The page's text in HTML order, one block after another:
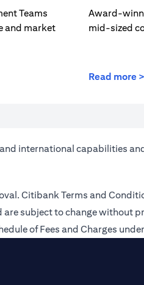
Teams
and market
Award-
mid-sized
Read more >
international capabilities
Citibank Terms and
are subject to change without
of Fees and Charges